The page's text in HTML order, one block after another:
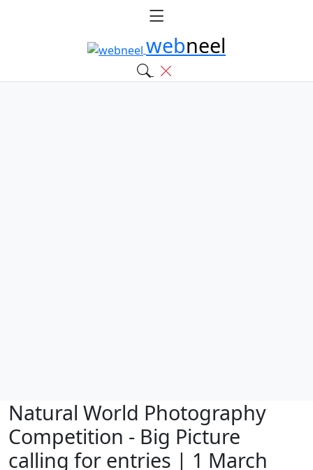
webneel
Natural World Photography
Competition - Big Picture
calling for entries | 1 March